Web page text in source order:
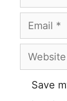
Email
Website
Save